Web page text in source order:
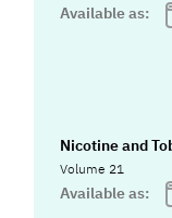
Available as:
Nicotine and
Volume 21
Available as: